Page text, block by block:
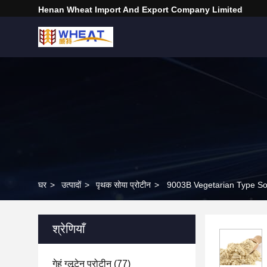
Henan Wheat Import And Export Company Limited
घर > उत्पादों > पृथक सोया प्रोटीन > 9003B Vegetarian Type
श्रेणियाँ
गेहूं ग्लूटेन प्रोटीन(77)